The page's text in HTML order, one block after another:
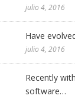
julio 4, 2016
Have
julio 4, 2016
Recently
software…